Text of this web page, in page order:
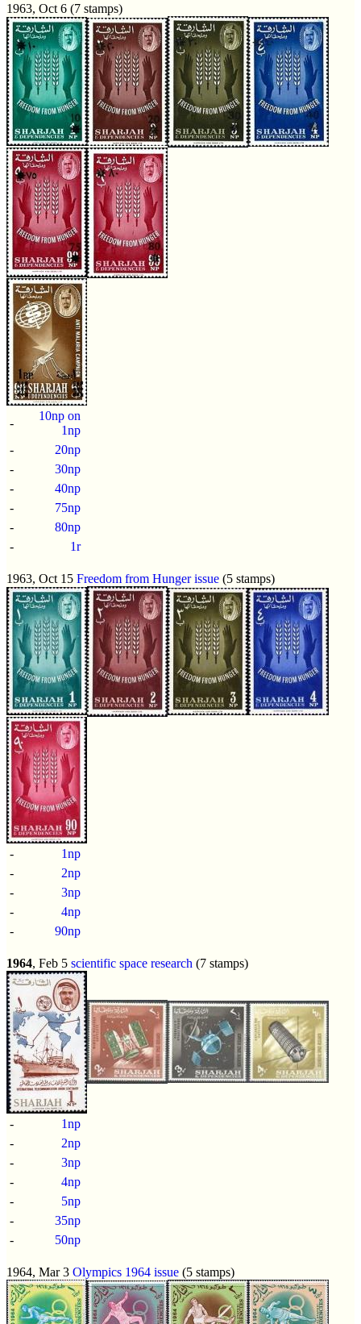
1963, Oct 6 (7 stamps)
-
10np on
1np
-
20np
-
30np
-
40np
-
75np
-
80np
-
1r
1963, Oct 15 Freedom from Hunger issue (5 stamps)
-
1np
-
2np
-
3np
-
4np
-
90np
1964, Feb 5 scientific space research (7 stamps)
-
1np
-
2np
-
3np
-
4np
-
5np
-
35np
-
50np
1964, Mar 3 Olympics 1964 issue (5 stamps)